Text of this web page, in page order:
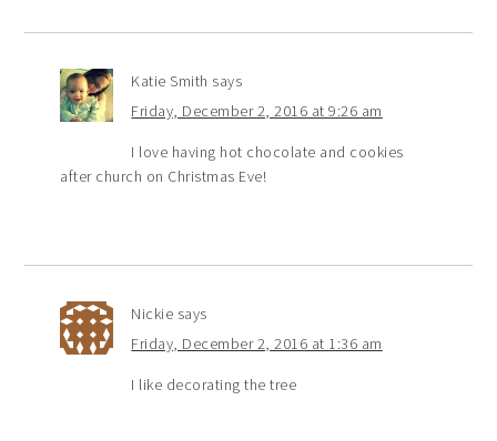
Katie Smith says
Friday, December 2, 2016 at 9:26 am
I love having hot chocolate and cookies
after church on Christmas Eve!
Nickie says
Friday, December 2, 2016 at 1:36 am
I like decorating the tree